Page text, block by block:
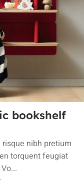
bookshelf
nibh pretium
torquent feugiat